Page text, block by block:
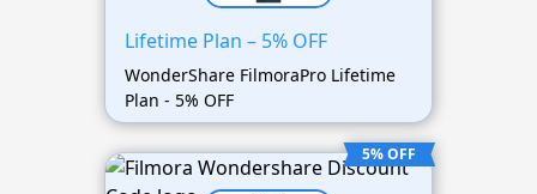
Lifetime Plan – 5% OFF
WonderShare FilmoraPro Lifetime
Plan - 5% OFF
5% OFF